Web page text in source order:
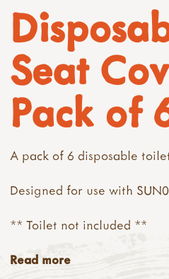
Seat
Pack of
A pack of 6 disposable
Designed for use with
** Toilet not included **
Read more